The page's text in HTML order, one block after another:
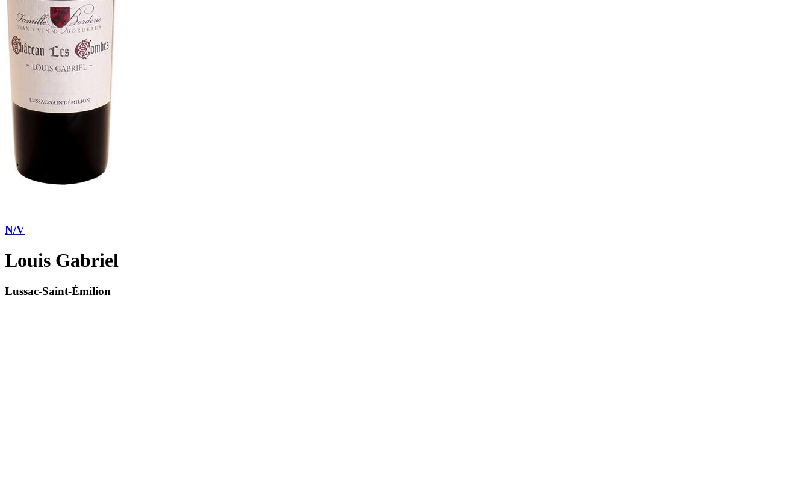
N/V
Louis Gabriel
Lussac-Saint-Émilion